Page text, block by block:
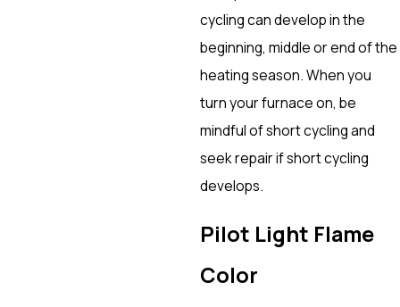
cycling can develop in the
beginning, middle or end of the
heating season. When you
turn your furnace on, be
mindful of short cycling and
seek repair if short cycling
develops.
Pilot Light Flame
Color